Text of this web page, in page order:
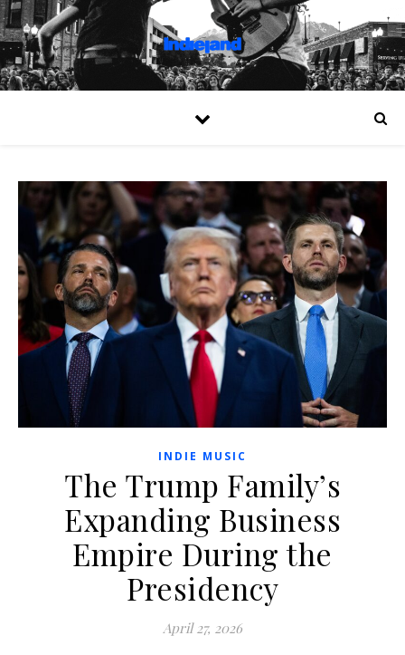
INDIE MUSIC
The Trump Family’s
Expanding Business
Empire During the
Presidency
April 27, 2026